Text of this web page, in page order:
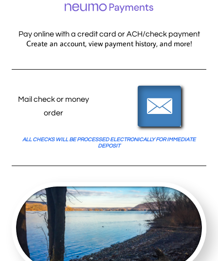
Pay online with a credit card or ACH/check payment
Create an account, view payment history,and more!
Mail check or money
order

ALL CHECKS WILL BE PROCESSED ELECTRONICALLY FOR IMMEDIATE
DEPOSIT